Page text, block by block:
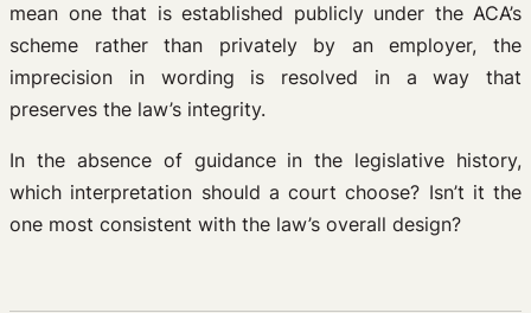
mean one that is established publicly under the ACA’s
scheme rather than privately by an employer, the
imprecision in wording is resolved in a way that
preserves the law’s integrity.
In the absence of guidance in the legislative history,
which interpretation should a court choose? Isn’t it the
one most consistent with the law’s overall design?